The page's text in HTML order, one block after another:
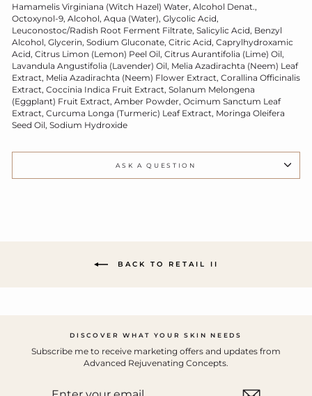
Hamamelis Virginiana (Witch Hazel) Water, Alcohol Denat.,
Octoxynol-9, Alcohol, Aqua (Water), Glycolic Acid,
Leuconostoc/Radish Root Ferment Filtrate, Salicylic Acid, Benzyl
Alcohol, Glycerin, Sodium Gluconate, Citric Acid, Caprylhydroxamic
Acid, Citrus Limon (Lemon) Peel Oil, Citrus Aurantifolia (Lime) Oil,
Lavandula Angustifolia (Lavender) Oil, Melia Azadirachta (Neem) Leaf
Extract, Melia Azadirachta (Neem) Flower Extract, Corallina Officinalis
Extract, Coccinia Indica Fruit Extract, Solanum Melongena
(Eggplant) Fruit Extract, Amber Powder, Ocimum Sanctum Leaf
Extract, Curcuma Longa (Turmeric) Leaf Extract, Moringa Oleifera
Seed Oil, Sodium Hydroxide
ASK A QUESTION
BACK TO RETAIL II
DISCOVER WHAT YOUR SKIN NEEDS
Subscribe me to receive marketing offers and updates from
Advanced Rejuvenating Concepts.